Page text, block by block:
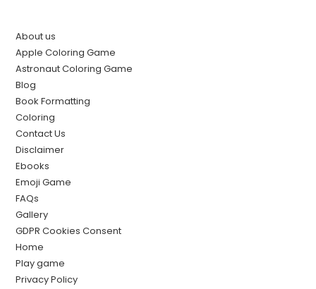
About us
Apple Coloring Game
Astronaut Coloring Game
Blog
Book Formatting
Coloring
Contact Us
Disclaimer
Ebooks
Emoji Game
FAQs
Gallery
GDPR Cookies Consent
Home
Play game
Privacy Policy